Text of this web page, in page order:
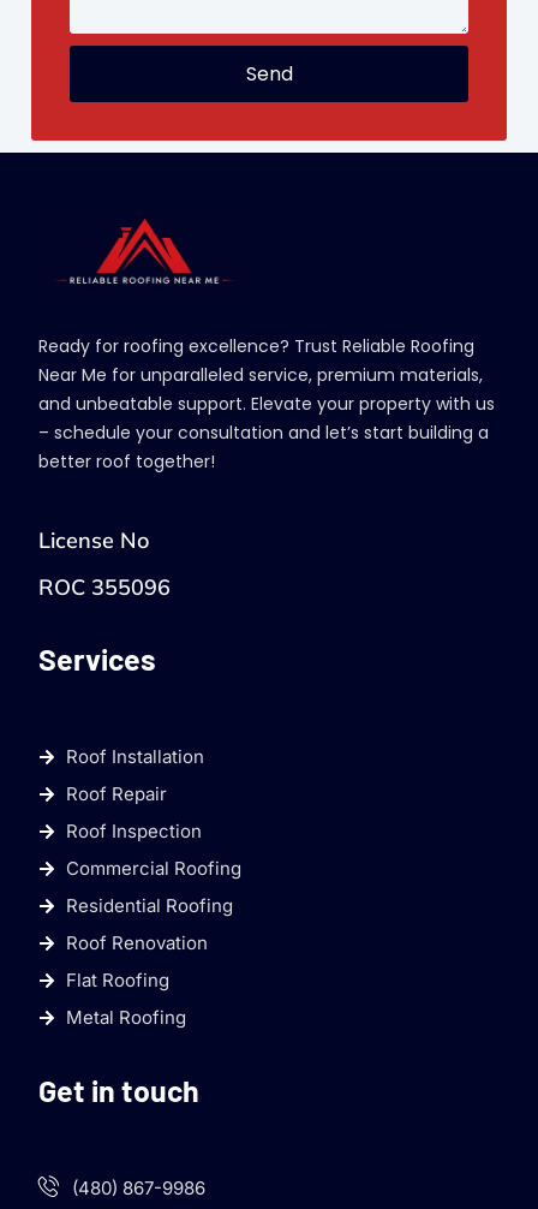
Send
Ready for roofing excellence? Trust Reliable Roofing
Near Me for unparalleled service, premium materials,
and unbeatable support. Elevate your property with us
– schedule your consultation and let’s start building a
better roof together!
License No
ROC 355096
Services
Roof Installation
Roof Repair
Roof Inspection
Commercial Roofing
Residential Roofing
Roof Renovation
Flat Roofing
Metal Roofing
Get in touch
(480) 867-9986